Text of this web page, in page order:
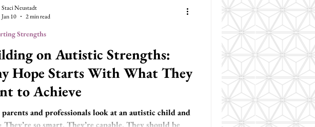
on Autistic Strengths:
Hope Starts With What They
to Achieve
and professionals look at an autistic child and
so smart. They’re capable. They should be
Strengths
Staci Neustadt
Jan 10
2 min read